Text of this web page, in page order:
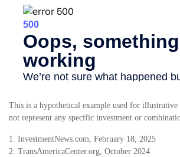
This is a hypothetical example used for illustrative
not represent any specific investment or
1. InvestmentNews.com, February 18, 2025
2. TransAmericaCenter.org, October 2024